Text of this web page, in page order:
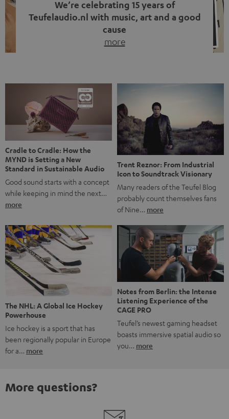
We’re celebrating 15 years of
Teufelaudio.nl with music, art and a good
cause
more
back, we wanted to do something that fits what Teufel
stands for: celebrating the power of sound and giving
something back. Music is much more than just sounding
good. A song […]
Cradle to Cradle: How the
MYND is Setting a New
Standard in Sustainable Audio
Good sound starts with a concept
while keeping in mind the next…
more
Trent Reznor: From Industrial
Icon to Soundtrack Visionary
Many readers of the Teufel Blog
probably count themselves fans
of Nine… more
The NHL: A Global Ice Hockey
Powerhouse
Ice hockey is a sport that has
been regionally popular in Europe
for a… more
Notes from Berlin: the Intense
Listening Experience of the
CAGE PRO
Teufel’s newest gaming headset
boasts immersive spatial audio so
you… more
More questions?